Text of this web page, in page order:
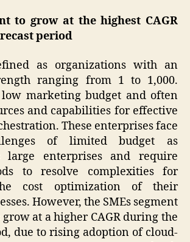
to grow at the highest CAGR
period
as organizations with an
ranging from 1 to 1,000.
low marketing budget and often
and capabilities for effective
These enterprises face
of limited budget as
large enterprises and require
to resolve complexities for
cost optimization of their
However, the SMEs segment
at a higher CAGR during the
due to rising adoption of cloud-